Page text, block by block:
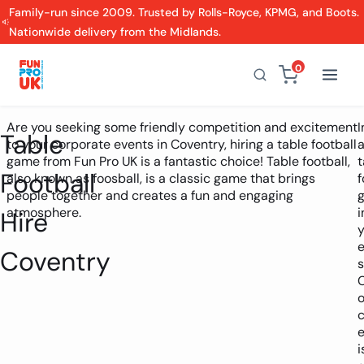
Family-run since 2009. Trusted by Rolls-Royce, KPMG, and Boots.
Nationwide delivery from the Midlands.
0
Table
Football
Hire
Coventry
Are you seeking some friendly competition and excitement
to your corporate events in Coventry, hiring a table football
game from Fun Pro UK is a fantastic choice! Table football,
also known as foosball, is a classic game that brings
people together and creates a fun and engaging
atmosphere.
a